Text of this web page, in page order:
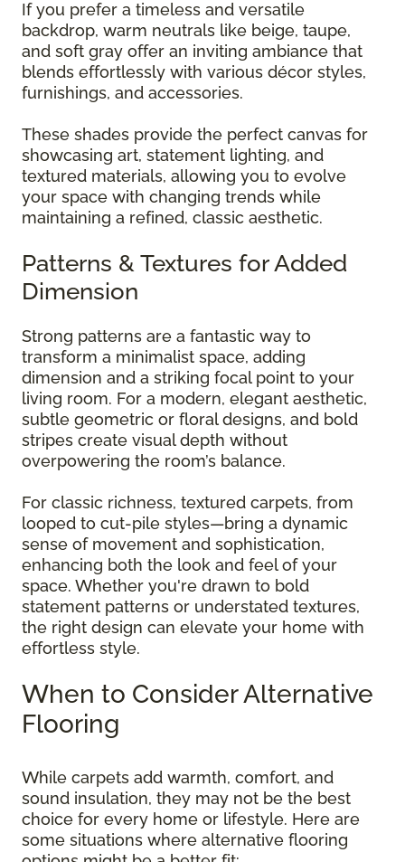
If you prefer a timeless and versatile
backdrop, warm neutrals like beige, taupe,
and soft gray offer an inviting ambiance that
blends effortlessly with various décor styles,
furnishings, and accessories.
These shades provide the perfect canvas for
showcasing art, statement lighting, and
textured materials, allowing you to evolve
your space with changing trends while
maintaining a refined, classic aesthetic.
Patterns & Textures for Added
Dimension
Strong patterns are a fantastic way to
transform a minimalist space, adding
dimension and a striking focal point to your
living room. For a modern, elegant aesthetic,
subtle geometric or floral designs, and bold
stripes create visual depth without
overpowering the room’s balance.
For classic richness, textured carpets, from
looped to cut-pile styles—bring a dynamic
sense of movement and sophistication,
enhancing both the look and feel of your
space. Whether you're drawn to bold
statement patterns or understated textures,
the right design can elevate your home with
effortless style.
When to Consider Alternative
Flooring
While carpets add warmth, comfort, and
sound insulation, they may not be the best
choice for every home or lifestyle. Here are
some situations where alternative flooring